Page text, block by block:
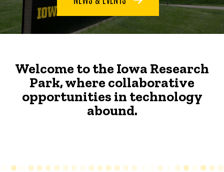
Welcome to the Iowa Research
Park, where collaborative
opportunities in technology
abound.